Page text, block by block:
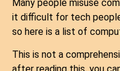
Many people misuse
it difficult for tech
so here is a list of
This is not a